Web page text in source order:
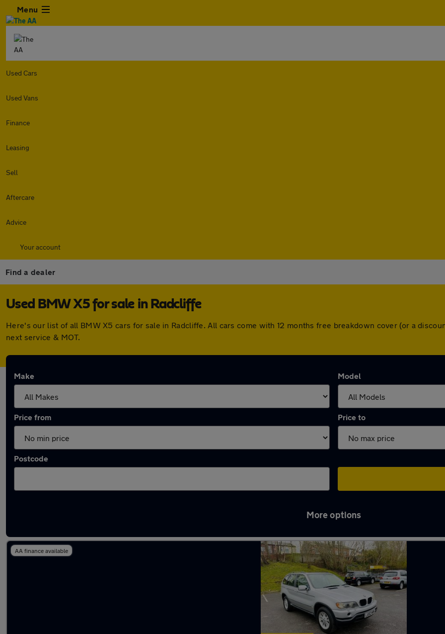
Menu
Used Cars
Used Vans
Finance
Leasing
Sell
Aftercare
Advice
Your account
Find a dealer
Used BMW X5 for sale in Radcliffe
Here's our list of all BMW X5 cars for sale in Radcliffe. All cars come with 12 months free breakdown cover (or a
next service & MOT.
Make Model
Price from Price to
Postcode
More options
AA finance available